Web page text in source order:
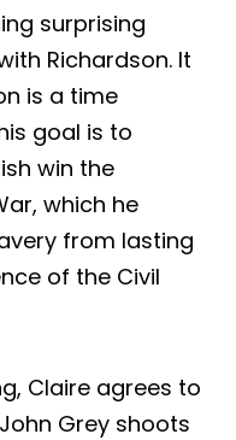
surprising
Richardson. It
is a time
goal is to
win the
which he
from lasting
of the Civil
Claire agrees to
Grey shoots